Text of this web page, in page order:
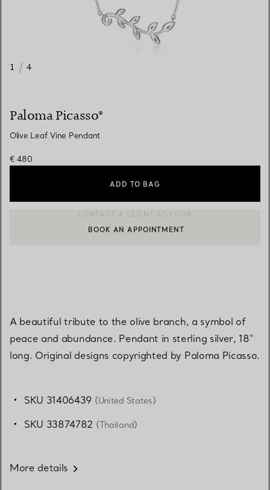
1 / 4
Paloma Picasso®
Olive Leaf Vine Pendant
€ 480
ADD TO BAG
CONTACT A CLIENT ADVISOR OR BOOK AN APPOINTMENT
BOOK AN APPOINTMENT
A beautiful tribute to the olive branch, a symbol of
peace and abundance. Pendant in sterling silver, 18"
long. Original designs copyrighted by Paloma Picasso.
SKU 31406439 (United States)
SKU 33874782 (Thailand)
More details